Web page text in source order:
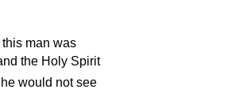
this man was
the Holy Spirit
would not see